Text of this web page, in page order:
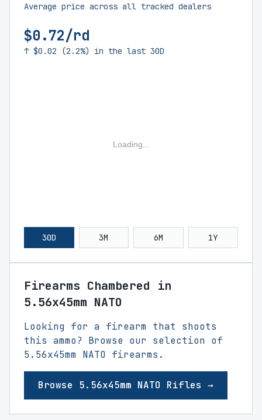
Average price across all tracked dealers
$0.72/rd
↑ $0.02 (2.2%) in the last 30D
Loading...
30D 3M 6M 1Y
Firearms Chambered in
5.56x45mm NATO
Looking for a firearm that shoots
this ammo? Browse our selection of
5.56x45mm NATO firearms.
Browse 5.56x45mm NATO Rifles →